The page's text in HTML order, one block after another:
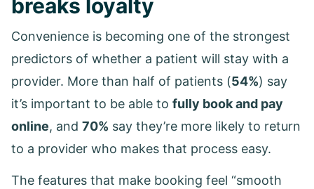
breaks loyalty
Convenience is becoming one of the strongest
predictors of whether a patient will stay with a
provider. More than half of patients (54%) say
it’s important to be able to fully book and pay
online, and 70% say they’re more likely to return
to a provider who makes that process easy.
The features that make booking feel “smooth